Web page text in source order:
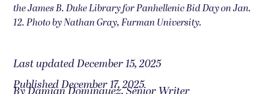
the James B. Duke Library for Panhellenic Bid Day on Jan.
12. Photo by Nathan Gray, Furman University.
Last updated December 15, 2025
Published December 17, 2025